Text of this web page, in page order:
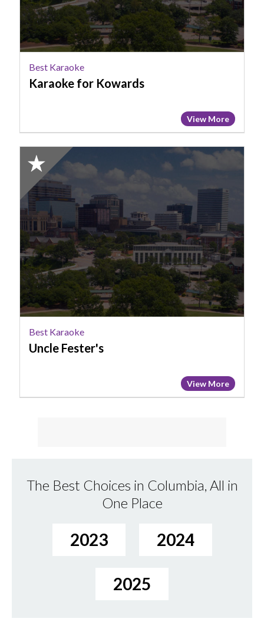
Best Karaoke
Karaoke for Kowards
View More
2025
Honorable
Mention:
Best
Karaoke,
Uncle
Fester's
Best Karaoke
Uncle Fester's
View More
The Best Choices in Columbia, All in
One Place
2023 2024
2025